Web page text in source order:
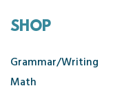
SHOP
Grammar/Writing
Math